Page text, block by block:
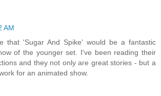
AM
that 'Sugar And Spike' would be a fantastic
of the younger set. I've been reading their
and they not only are great stories - but a
for an animated show.